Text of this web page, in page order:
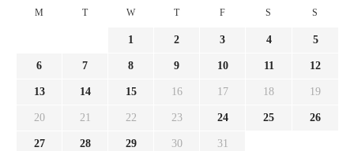
M T W T F S S
1 2 3 4 5
6 7 8 9 10 11 12
13 14 15 16 17 18 19
20 21 22 23 24 25 26
27 28 29 30 31